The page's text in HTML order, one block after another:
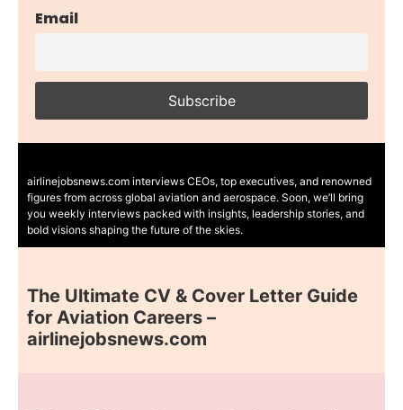
Email
airlinejobsnews.com interviews CEOs, top executives, and renowned
figures from across global aviation and aerospace. Soon, we’ll bring
you weekly interviews packed with insights, leadership stories, and
bold visions shaping the future of the skies.
The Ultimate CV & Cover Letter Guide
for Aviation Careers –
airlinejobsnews.com